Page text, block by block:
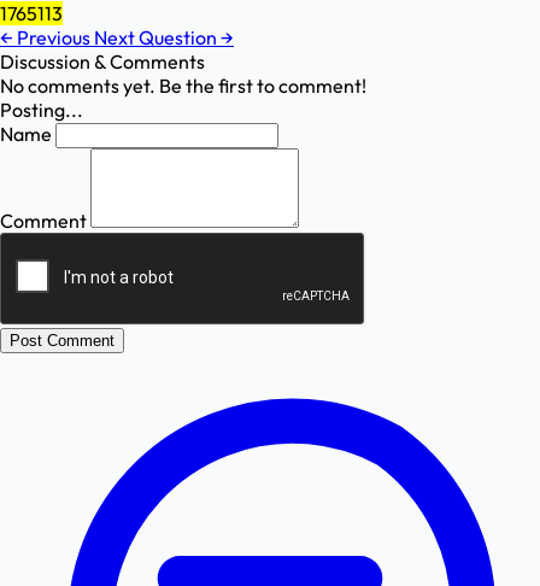
1765113
← Previous Next Question →
Discussion & Comments
No comments yet. Be the first to comment!
Posting...
Name
Comment
Post Comment